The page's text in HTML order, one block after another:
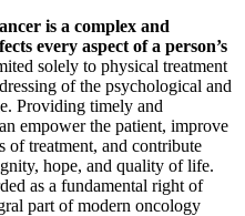
is a complex and
every aspect of a person’s
solely to physical treatment
of the psychological and
Providing timely and
empower the patient, improve
of treatment, and contribute
hope, and quality of life.
as a fundamental right of
part of modern oncology